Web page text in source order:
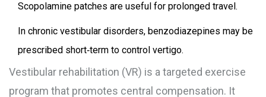
Scopolamine patches are useful for prolonged travel.
In chronic vestibular disorders, benzodiazepines may be
prescribed short‑term to control vertigo.
Vestibular rehabilitation (VR) is a targeted exercise
program that promotes central compensation. It